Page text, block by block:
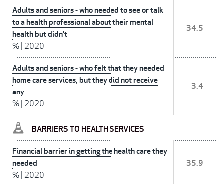
Adults and seniors - who needed to see or talk
to a health professional about their mental
health but didn't
% 2020
34.5
Adults and seniors - who felt that they needed
home care services, but they did not receive
any
% 2020
3.4
BARRIERS TO HEALTH SERVICES
Financial barrier in getting the health care they
needed
% 2020
35.9